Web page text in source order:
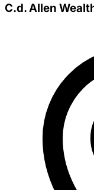
C.d. Allen